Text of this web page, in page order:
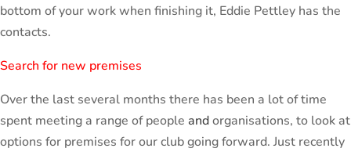
bottom of your work when finishing it, Eddie Pettley has the
contacts.
Search for new premises
Over the last several months there has been a lot of time
spent meeting a range of people andorganisations, to look at
options for premises for our club going forward. Just recently